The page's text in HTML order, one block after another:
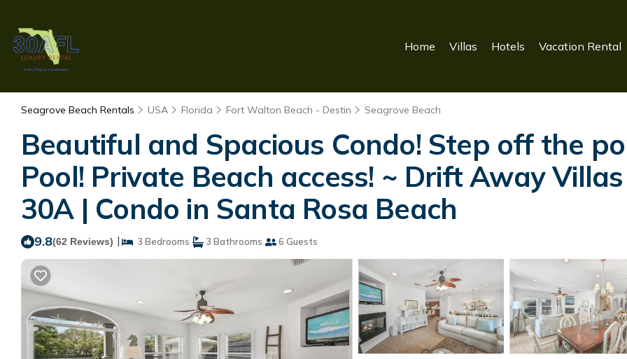
Home Villas Hotels Vacation Rental
Seagrove Beach Rentals USA Florida Fort Walton Beach - Destin Seagrove Beach
Beautiful and Spacious Condo! Step off the
Pool! Private Beach access! ~ Drift Away
30A | Condo in Santa Rosa Beach
9.8(62 Reviews) | 3 Bedrooms 3 Bathrooms 6 Guests